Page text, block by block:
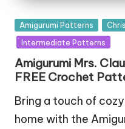
Posted
in
Amigurumi Patterns
Intermediate Patterns
Amigurumi Mrs.
FREE Crochet
Bring a touch of
home with the